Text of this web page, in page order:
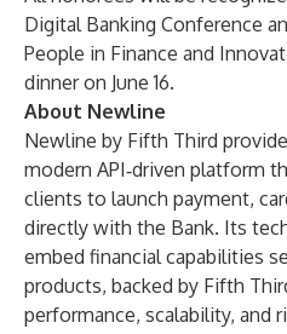
Digital Banking Conference
People in Finance and
dinner on June 16.
About Newline
Newline by Fifth Third
modern API‑driven platform
clients to launch payment,
directly with the Bank. Its
embed financial capabilities
products, backed by Fifth
performance, scalability, and